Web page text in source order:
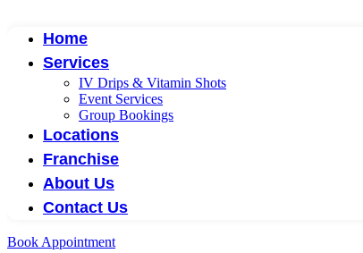
Home
Services
IV Drips & Vitamin Shots
Event Services
Group Bookings
Locations
Franchise
About Us
Contact Us
Book Appointment